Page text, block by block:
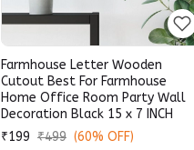
Farmhouse Letter Wooden
Cutout Best For Farmhouse
Home Office Room Party Wall
Decoration Black 15 x 7 INCH
₹199 ₹499 (60% OFF)